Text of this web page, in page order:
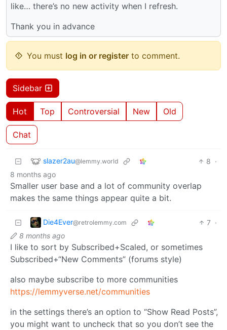
like… there’s no new activity when I refresh.
Thank you in advance
You must log in or register to comment.
Sidebar
Hot Top Controversial New Old
Chat
slazer2au@lemmy.world 8 ·
8 months ago
Smaller user base and a lot of community overlap
makes the same things appear quite a bit.
Die4Ever@retrolemmy.com 7 ·
8 months ago
I like to sort by Subscribed+Scaled, or sometimes
Subscribed+“New Comments” (forums style)
also maybe subscribe to more communities
https://lemmyverse.net/communities
in the settings there’s an option to “Show Read Posts”,
you might want to uncheck that so you don’t see the